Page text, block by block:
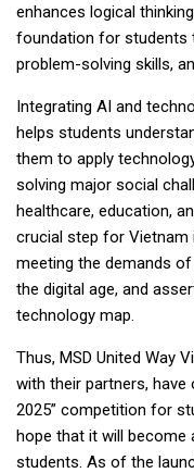
enhances logical
foundation for students
problem-solving skills,
Integrating AI and
helps students
them to apply
solving major social
healthcare, education,
crucial step for Vietnam
meeting the demands
the digital age, and
technology map.
Thus, MSD United Way
with their partners, have
2025” competition for
hope that it will become
students. As of the